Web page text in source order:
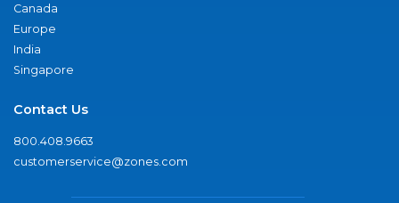
Canada
Europe
India
Singapore
Contact Us
800.408.9663
customerservice@zones.com